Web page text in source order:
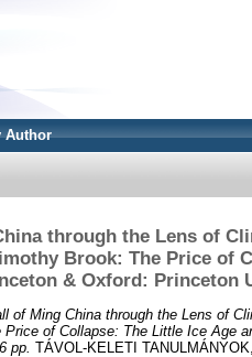
Author
through the Lens of
Brook: The Price of
& Oxford: Princeton
of Ming China through the Lens of
of Collapse: The Little Ice Age
pp. TÁVOL-KELETI